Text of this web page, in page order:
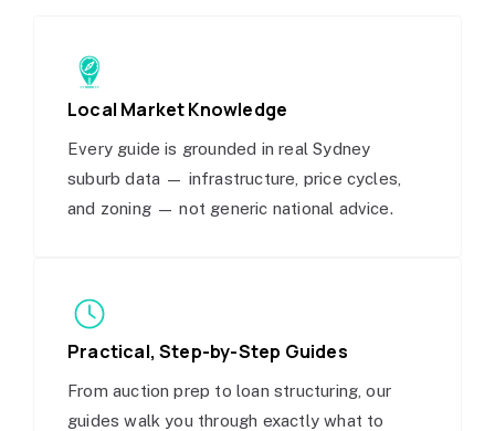
Local Market Knowledge
Every guide is grounded in real Sydney
suburb data — infrastructure, price cycles,
and zoning — not generic national advice.
Practical, Step-by-Step Guides
From auction prep to loan structuring, our
guides walk you through exactly what to